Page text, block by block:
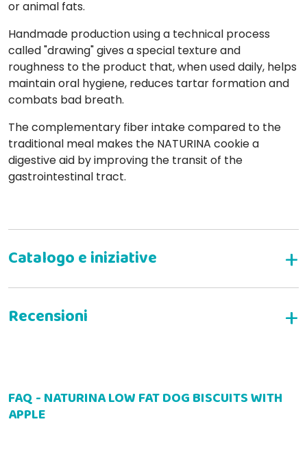
or animal fats.
Handmade production using a technical process
called "drawing" gives a special texture and
roughness to the product that, when used daily, helps
maintain oral hygiene, reduces tartar formation and
combats bad breath.
The complementary fiber intake compared to the
traditional meal makes the NATURINA cookie a
digestive aid by improving the transit of the
gastrointestinal tract.
Anna C
01-07-2026
Buomi da sgranocchiare come premietto. Molto graditi dai miei
FAQ - NATURINA LOW FAT DOG BISCUITS WITH
APPLE